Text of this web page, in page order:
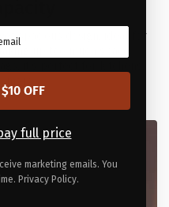
spacious design, ideal for
up too much space.
OFF
full price
marketing emails. You
Privacy Policy.